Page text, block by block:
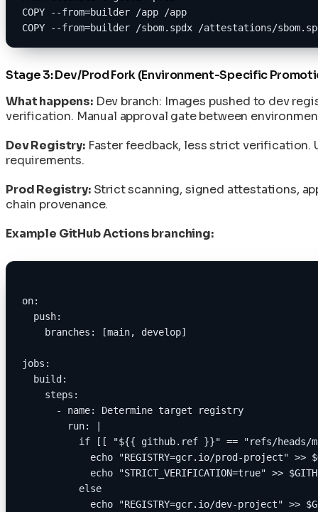
COPY --from=builder /app /app
COPY --from=builder /sbom.spdx /attestations/
Stage 3: Dev/Prod Fork (Environment-Specific
What happens:Dev branch: Images pushed to dev
verification. Manual approval gate between
Dev Registry:Faster feedback, less strict verification.
requirements.
Prod Registry:Strict scanning, signed attestations,
chain provenance.
Example GitHub Actions branching:
on:
  push:
    branches: [main, develop]
jobs:
  build:
    steps:
      - name: Determine target registry
        run: |
if [[ "${{ github.ref }}" == "refs/heads/
echo "REGISTRY=gcr.io/prod-project" >>
echo "STRICT_VERIFICATION=true" >>
          else
echo "REGISTRY=gcr.io/dev-project" >>